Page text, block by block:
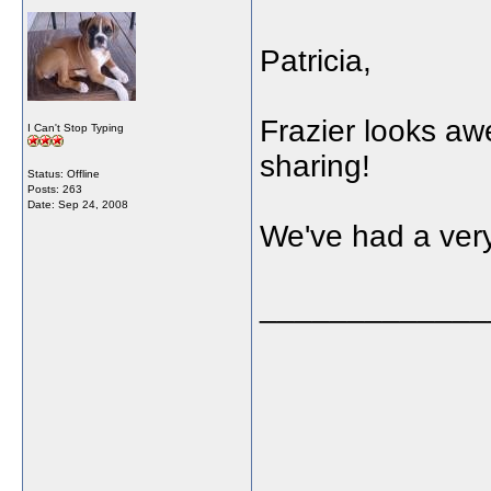
I Can't Stop Typing
Status: Offline
Posts: 263
Date: Sep 24, 2008
Patricia,
Frazier looks
sharing!
We've had a